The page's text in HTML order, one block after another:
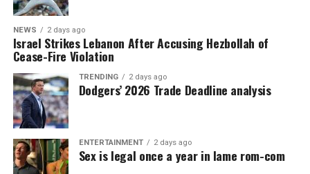
NEWS 2 days ago
Israel Strikes Lebanon After Accusing Hezbollah of
Cease-Fire Violation
TRENDING 2 days ago
Dodgers’ 2026 Trade Deadline analysis
ENTERTAINMENT 2 days ago
Sex is legal once a year in lame rom-com